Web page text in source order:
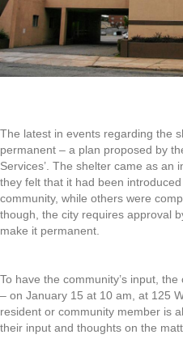
The latest in events regarding the
permanent – a plan proposed by
Services’. The shelter came as an
they felt that it had been
community, while others were
though, the city requires approval
make it permanent.
To have the community’s input,
– on January 15 at 10 am, at 125
resident or community member is
their input and thoughts on the